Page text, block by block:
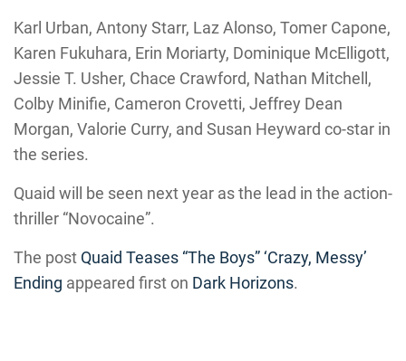
Karl Urban, Antony Starr, Laz Alonso, Tomer Capone,
Karen Fukuhara, Erin Moriarty, Dominique McElligott,
Jessie T. Usher, Chace Crawford, Nathan Mitchell,
Colby Minifie, Cameron Crovetti, Jeffrey Dean
Morgan, Valorie Curry, and Susan Heyward co-star in
the series.
Quaid will be seen next year as the lead in the action-
thriller “Novocaine”.
The post Quaid Teases “The Boys” ‘Crazy, Messy’
Ending appeared first on Dark Horizons.